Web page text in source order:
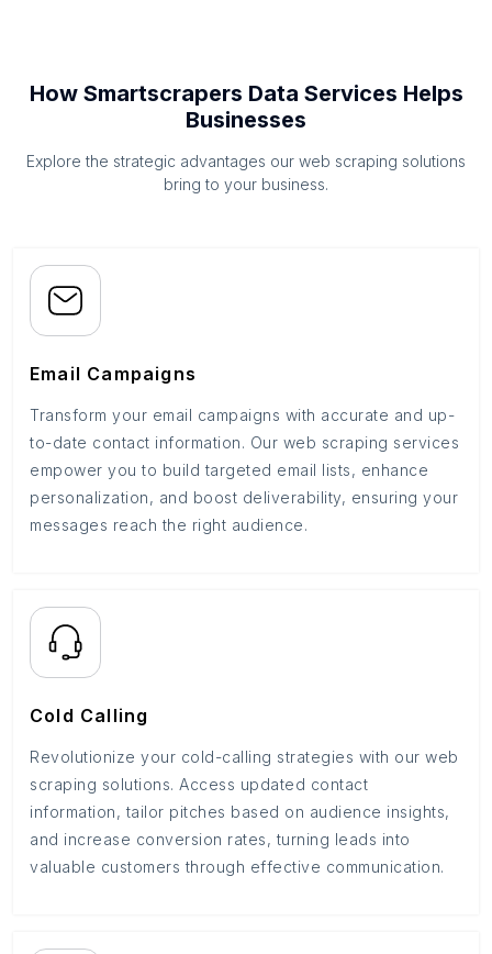
How Smartscrapers Data Services Helps
Businesses
Explore the strategic advantages our web scraping solutions
bring to your business.
Email Campaigns
Transform your email campaigns with accurate and up-
to-date contact information. Our web scraping services
empower you to build targeted email lists, enhance
personalization, and boost deliverability, ensuring your
messages reach the right audience.
Cold Calling
Revolutionize your cold-calling strategies with our web
scraping solutions. Access updated contact
information, tailor pitches based on audience insights,
and increase conversion rates, turning leads into
valuable customers through effective communication.